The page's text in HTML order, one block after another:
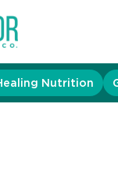
Nutrition